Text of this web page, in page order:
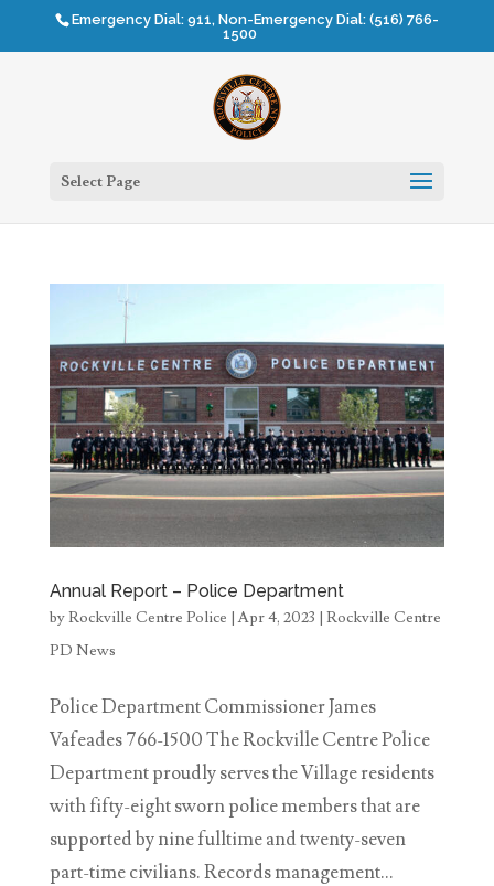
Emergency Dial: 911, Non-Emergency Dial: (516) 766-
1500
Select Page
Annual Report – Police Department
byRockville Centre Police |Apr 4, 2023 | Rockville Centre
PD News
Police Department Commissioner James
Vafeades 766-1500 The Rockville Centre Police
Department proudly serves the Village residents
with fifty-eight sworn police members that are
supported by nine fulltime and twenty-seven
part-time civilians. Records management...